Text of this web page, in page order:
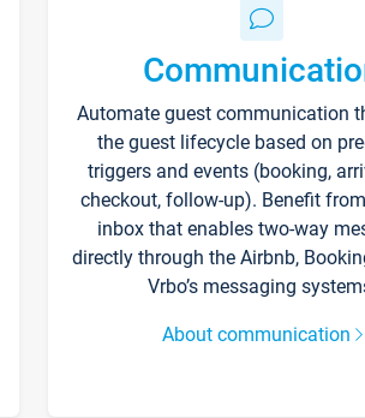
Automate guest communication
the guest lifecycle based on
triggers and events (booking,
checkout, follow-up). Benefit
inbox that enables two-way
directly through the Airbnb,
Vrbo’s messaging
About communication